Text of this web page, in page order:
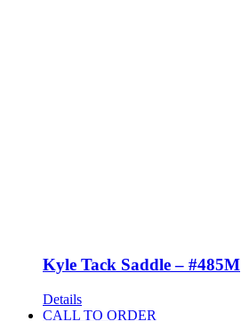
Kyle Tack Saddle – #485M
Details
CALL TO ORDER